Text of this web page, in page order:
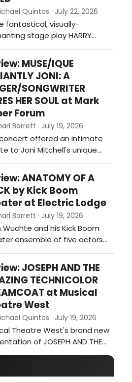
Quintos · July 22, 2026
fantastical, visually-
stage play HARRY
AND THE CURSED CHILD—the
continuation of J.K.
beloved magical saga—
of revisiting the past is
as its central theme,
in turn shifts the focus away
the mischievous school
tha…
MUSE/IQUE
JONI: A
SONGWRITER
HER SOUL at Mark
Forum
Barrett · July 19, 2026
offered an intimate
to Joni Mitchell's unique
offering a revelatory look at
milieu and musical
that fed into her art, and
out of her Laurel
home and into her unique
of mixing other genres and
into her music – or inspi…
ANATOMY OF A
by Kick Boom
at Electric Lodge
Barrett · July 19, 2026
Wuchte and his Kick Boom
ensemble of five actors
onstage musicians
on percussion and Sarah
on guitar) continue their
of live percussion
the actors’ movement,
and stylized dialogue
Anatomy of a Back at the
Lodge in Veni…
JOSEPH AND THE
TECHNICOLOR
at Musical
West
Quintos · July 19, 2026
Theatre West's brand new
of JOSEPH AND THE
TECHNICOLOR
marks the fifth time
season-old institution is